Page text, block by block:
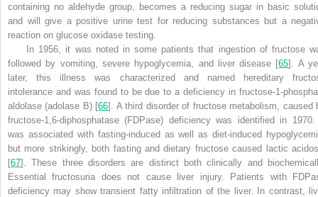
containing no aldehyde group, becomes a reducing sugar in basic
and will give a positive urine test for reducing substances but a
reaction on glucose oxidase testing.
In 1956, it was noted in some patients that ingestion of fructose
followed by vomiting, severe hypoglycemia, and liver disease [65]. A
later, this illness was characterized and named hereditary
intolerance and was found to be due to a deficiency in fructose-1-
aldolase (adolase B) [66]. A third disorder of fructose metabolism, caused
fructose-1,6-diphosphatase (FDPase) deficiency was identified in
was associated with fasting-induced as well as diet-induced
but more strikingly, both fasting and dietary fructose caused lactic
[67]. These three disorders are distinct both clinically and
Essential fructosuria does not cause liver injury. Patients with
deficiency may show transient fatty infiltration of the liver. In contrast,